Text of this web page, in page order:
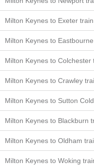
Milton Keynes to Exeter train
Milton Keynes to
Milton Keynes to Colchester
Milton Keynes to Crawley
Milton Keynes to Sutton
Milton Keynes to Blackburn
Milton Keynes to Oldham
Milton Keynes to Woking